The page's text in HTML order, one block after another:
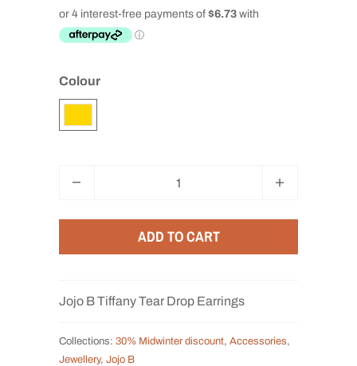
Colour
a
t
ADD TO CART
Jojo B Tiffany Tear Drop Earrings
Collections: 30% Midwinter discount, Accessories,
Jewellery, Jojo B